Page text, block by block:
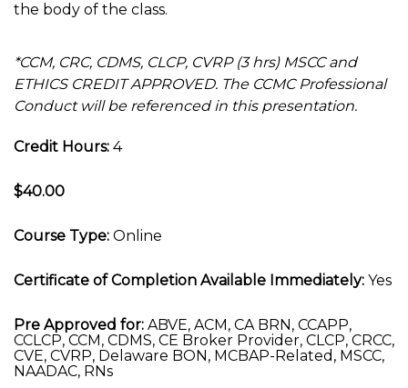
the body of the class.
*CCM, CRC, CDMS, CLCP, CVRP (3 hrs) MSCC and
ETHICS CREDIT APPROVED. The CCMC Professional
Conduct will be referenced in this presentation.
Credit Hours: 4
$40.00
Course Type: Online
Certificate of Completion Available Immediately: Yes
Pre Approved for: ABVE, ACM, CA BRN, CCAPP,
CCLCP, CCM, CDMS, CE Broker Provider, CLCP, CRCC,
CVE, CVRP, Delaware BON, MCBAP-Related, MSCC,
NAADAC, RNs